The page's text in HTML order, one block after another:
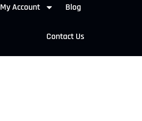
My Account Blog
Contact Us